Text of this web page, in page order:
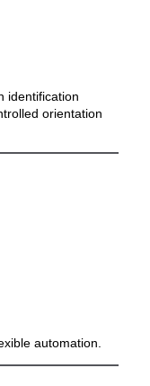
identification
orientation
automation.